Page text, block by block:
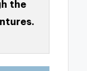
the